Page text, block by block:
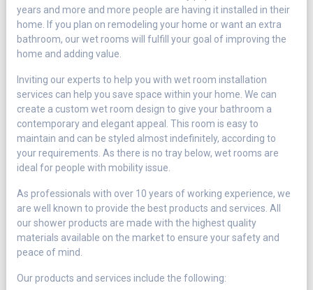
years and more and more people are having it installed in their
home. If you plan on remodeling your home or want an extra
bathroom, our wet rooms will fulfill your goal of improving the
home and adding value.
Inviting our experts to help you with wet room installation
services can help you save space within your home. We can
create a custom wet room design to give your bathroom a
contemporary and elegant appeal. This room is easy to
maintain and can be styled almost indefinitely, according to
your requirements. As there is no tray below, wet rooms are
ideal for people with mobility issue.
As professionals with over 10 years of working experience, we
are well known to provide the best products and services. All
our shower products are made with the highest quality
materials available on the market to ensure your safety and
peace of mind.
Our products and services include the following: